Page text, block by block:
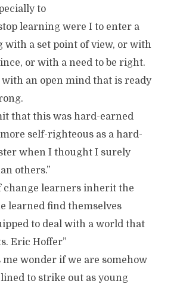
to
learning were I to enter a
with a set point of view, or with
or with a need to be right.
an open mind that is ready
that this was hard-earned
self-righteous as a hard-
when I thought I surely
others.”
change learners inherit the
learned find themselves
to deal with a world that
Eric Hoffer”
me wonder if we are somehow
to strike out as young